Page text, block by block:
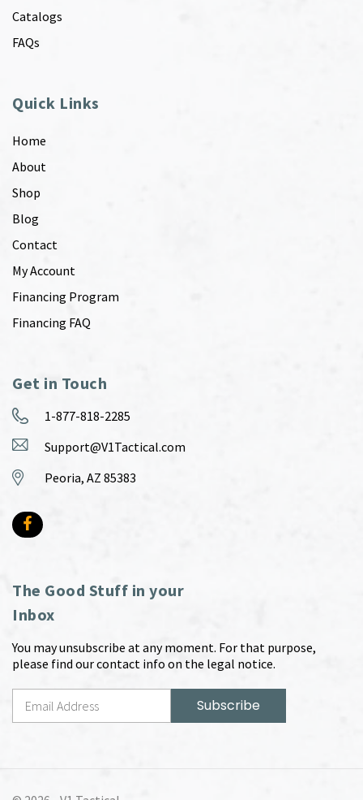
Catalogs
FAQs
Quick Links
Home
About
Shop
Blog
Contact
My Account
Financing Program
Financing FAQ
Get in Touch
1-877-818-2285
Support@V1Tactical.com
Peoria, AZ 85383
The Good Stuff in your
Inbox
You may unsubscribe at any moment. For that purpose,
please find our contact info on the legal notice.